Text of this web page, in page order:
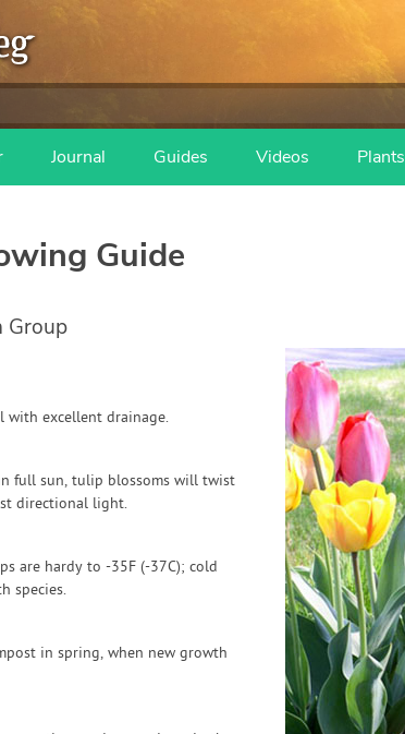
Journal Guides Videos Plants
Guide
Group
with excellent drainage.
full sun, tulip blossoms will twist
directional light.
are hardy to -35F (-37C); cold
species.
in spring, when new growth